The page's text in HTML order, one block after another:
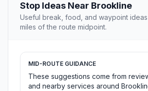
Stop Ideas Near Brookline
Useful break, food, and waypoint ideas
miles of the route midpoint.
MID-ROUTE GUIDANCE
These suggestions come from
and nearby services around